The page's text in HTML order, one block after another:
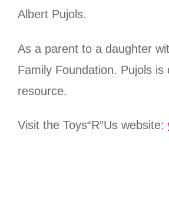
Albert Pujols.
As a parent to a daughter
Family Foundation. Pujols
resource.
Visit the Toys“R”Us website: